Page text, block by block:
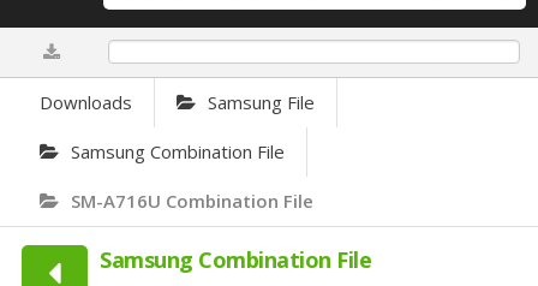
Downloads Samsung File
Samsung Combination File
SM-A716U Combination File
Samsung Combination File